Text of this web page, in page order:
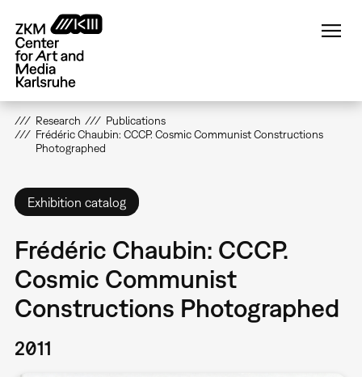
main
content
Research
Publications
Frédéric Chaubin: CCCP. Cosmic Communist Constructions
Photographed
Exhibition catalog
Frédéric Chaubin: CCCP.
Cosmic Communist
Constructions Photographed
2011